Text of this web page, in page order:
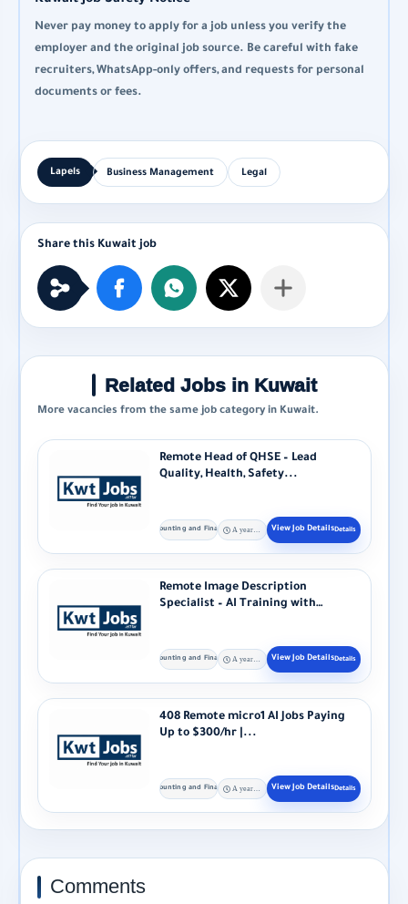
Never pay money to apply for a job unless you verify the
employer and the original job source. Be careful with fake
recruiters, WhatsApp-only offers, and requests for personal
documents or fees.
Business Management Legal
Related Jobs in Kuwait
More vacancies from the same job category in Kuwait.
Remote Head of QHSE – Lead
Quality, Health, Safety...
Accounting and Finance A year ago
Remote Image Description
Specialist – AI Training with
Accounting and Finance A year ago
408 Remote micro1 AI Jobs Paying
Up to $300/hr |...
Accounting and Finance A year ago
Comments